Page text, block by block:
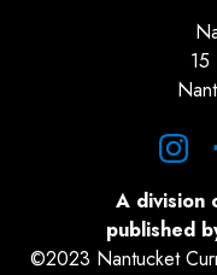
A division
published
©2023 Nantucket